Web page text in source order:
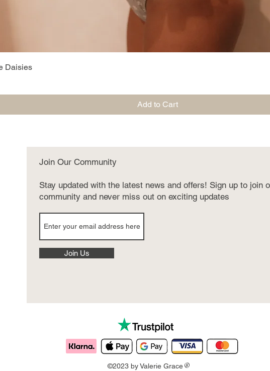
Daisies
Add to Cart
Join Our Community
Stay updated with the latest news and offers! Sign up to join
community and never miss out on exciting updates
Join Us
©2023 by Valerie Grace®